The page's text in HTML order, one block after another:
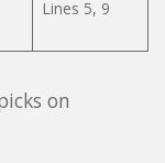
Lines 5, 9
on